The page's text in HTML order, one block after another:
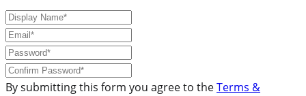
By submitting this form you agree to theTerms &